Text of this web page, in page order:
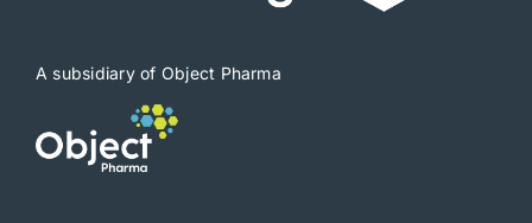
A subsidiary of Object Pharma